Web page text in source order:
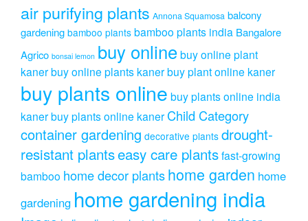
air purifying plants Annona Squamosa balcony
gardening bamboo plants bamboo plants india Bangalore
Agrico bonsai lemon buy onlinebuy online plant
kanerbuy online plants kanerbuy plant online kaner
buy plants online buy plants online india
kanerbuy plants online kaner Child Category
container gardening decorative plants drought-
resistant plantseasy care plantsfast-growing
bamboo home decor plantshome garden home
gardening home gardening india